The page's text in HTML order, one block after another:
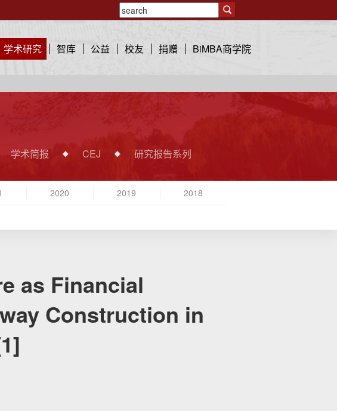
学术研究 智库 公益 校友 捐赠 BiMBA商学院
学术简报 CEJ 研究报告系列
2020 2019 2018
as Financial
Construction in